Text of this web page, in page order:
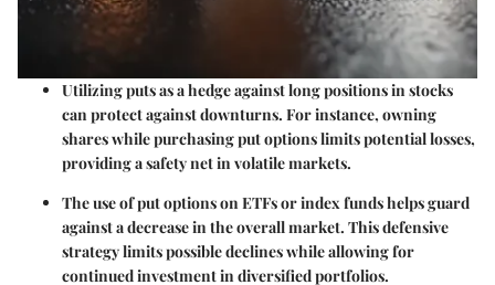
Utilizing puts as a hedge against long positions in stocks
can protect against downturns. For instance, owning
shares while purchasing put options limits potential losses,
providing a safety net in volatile markets.
The use of put options on ETFs or index funds helps guard
against a decrease in the overall market. This defensive
strategy limits possible declines while allowing for
continued investment in diversified portfolios.